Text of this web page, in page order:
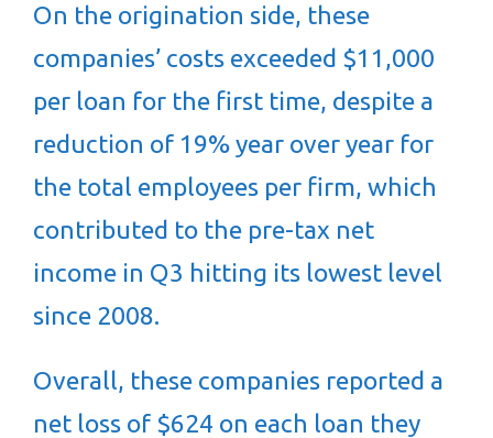
On the origination side, these
companies’ costs exceeded $11,000
per loan for the first time, despite a
reduction of 19% year over year for
the total employees per firm, which
contributed to the pre-tax net
income in Q3 hitting its lowest level
since 2008.
Overall, these companies reported a
net loss of $624 on each loan they